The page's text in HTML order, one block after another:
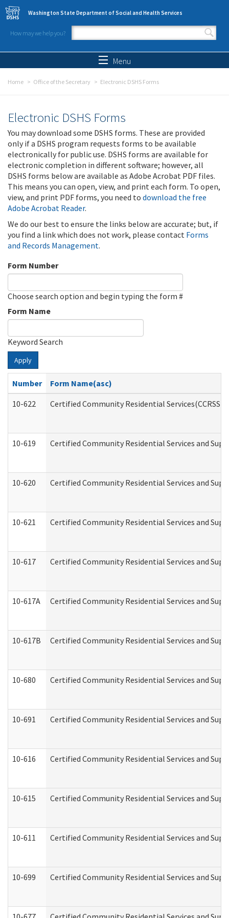
Skip to main content
Washington State Department of Social and Health Services
How may we help you?
Search form
Menu
Home Office of the Secretary Electronic DSHS Forms
Electronic DSHS Forms
You may download some DSHS forms. These are provided
only if a DSHS program requests forms to be available
electronically for public use. DSHS forms are available for
electronic completion in different software; however, all
DSHS forms below are available as Adobe Acrobat PDF files.
This means you can open, view, and print each form. To open,
view, and print PDF forms, you need to download the free
Adobe Acrobat Reader.
We do our best to ensure the links below are accurate; but, if
you find a link which does not work, please contact Forms
and Records Management.
Form Number
Choose search option and begin typing the form #
Form Name
Keyword Search
Apply
Number
Form Name(asc)
10-622
Certified Community Residential Services(CCRSS)
10-619 Certified Community Residential Services and
10-620 Certified Community Residential Services and
10-621 Certified Community Residential Services and
10-617 Certified Community Residential Services and
10-617A Certified Community Residential Services and
10-617B Certified Community Residential Services and
10-680 Certified Community Residential Services and
10-691 Certified Community Residential Services and
10-616 Certified Community Residential Services and
10-615 Certified Community Residential Services and
10-611 Certified Community Residential Services and
10-699 Certified Community Residential Services and